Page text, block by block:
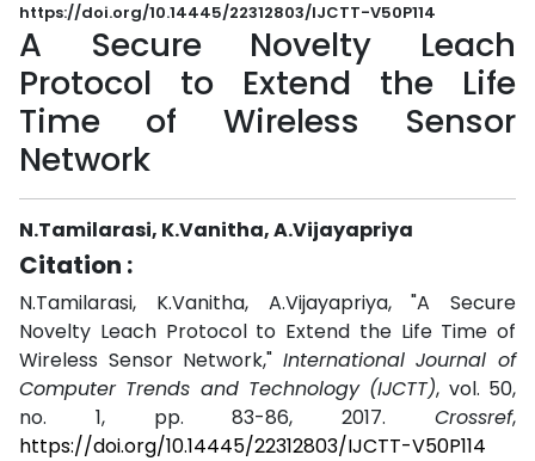
https://doi.org/10.14445/22312803/IJCTT-V50P114
A Secure Novelty Leach
Protocol to Extend the Life
Time of Wireless Sensor
Network
N.Tamilarasi, K.Vanitha, A.Vijayapriya
Citation :
N.Tamilarasi, K.Vanitha, A.Vijayapriya, "A Secure
Novelty Leach Protocol to Extend the Life Time of
Wireless Sensor Network," International Journal of
Computer Trends and Technology (IJCTT), vol. 50,
no. 1, pp. 83-86, 2017. Crossref,
https://doi.org/10.14445/22312803/IJCTT-V50P114